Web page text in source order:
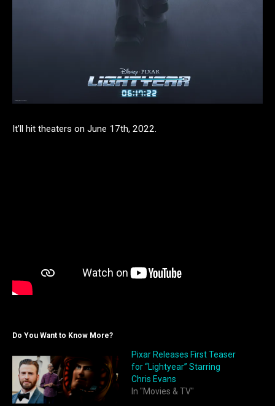
It’ll hit theaters on June 17th, 2022.
Do You Want to Know More?
Pixar Releases First Teaser
for “Lightyear” Starring
Chris Evans
In "Movies & TV"